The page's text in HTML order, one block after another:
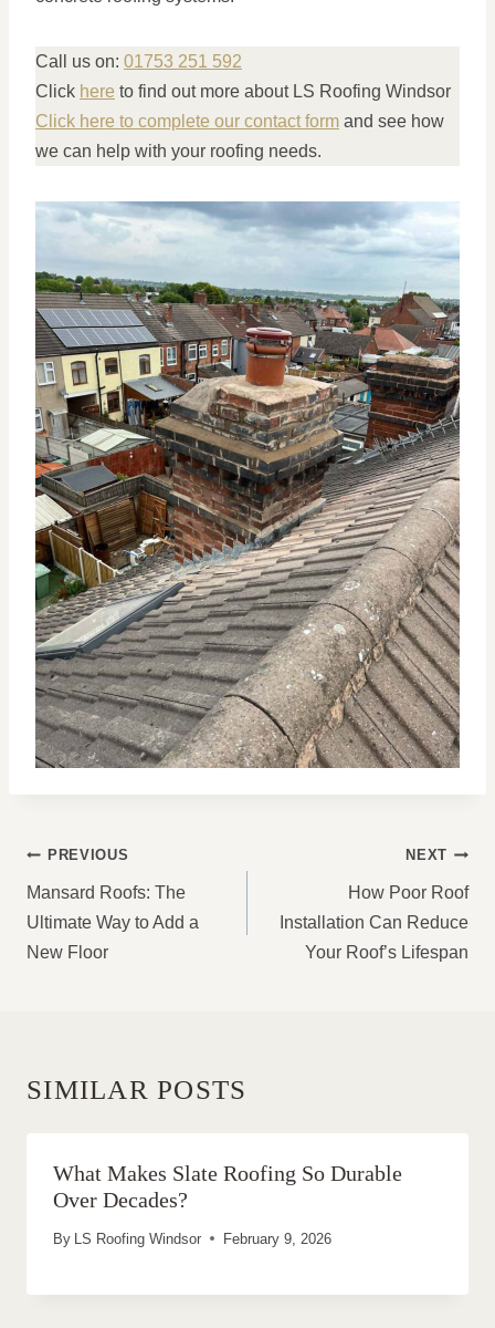
Call us on: 01753 251 592
Click here to find out more about LS Roofing Windsor
Click here to complete our contact form and see how
we can help with your roofing needs.
POST
NAVIGATION
PREVIOUS
Mansard Roofs: The
Ultimate Way to Add a
New Floor
NEXT
How Poor Roof
Installation Can Reduce
Your Roof’s Lifespan
SIMILAR POSTS
What Makes Slate Roofing So Durable
Over Decades?
By LS Roofing Windsor February 9, 2026